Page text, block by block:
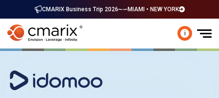
CMARIX Business Trip 2026 MIAMI • NEW YORK
i